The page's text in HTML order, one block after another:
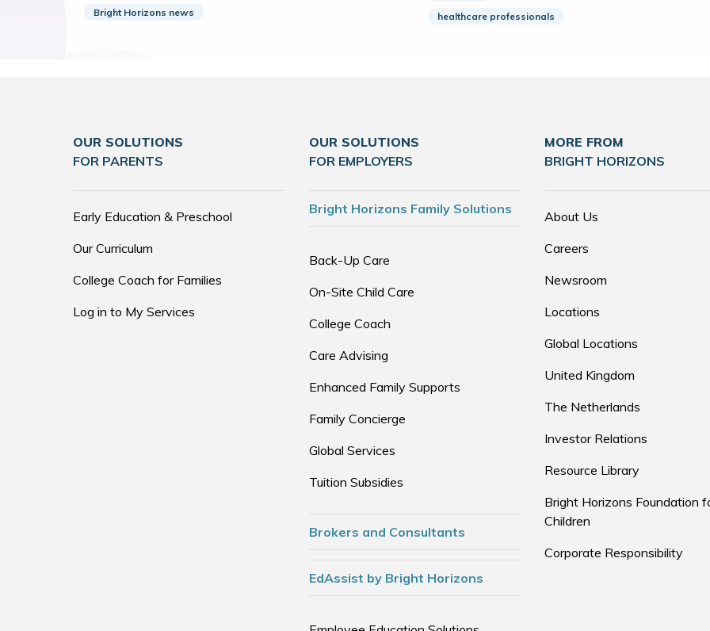
Bright Horizons news
healthcare professionals
OUR SOLUTIONS
FOR PARENTS
Early Education & Preschool
Our Curriculum
College Coach for Families
Log in to My Services
OUR SOLUTIONS
FOR EMPLOYERS
Bright Horizons Family Solutions
Back-Up Care
On-Site Child Care
College Coach
Care Advising
Enhanced Family Supports
Family Concierge
Global Services
Tuition Subsidies
Brokers and Consultants
EdAssist by Bright Horizons
MORE FROM
BRIGHT HORIZONS
About Us
Careers
Newsroom
Locations
Global Locations
United Kingdom
The Netherlands
Investor Relations
Resource Library
Bright Horizons Foundation
Children
Corporate Responsibility